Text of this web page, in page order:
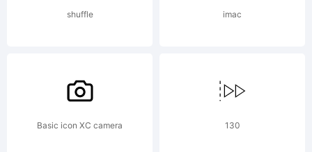
shuffle imac
Basic icon XC camera 130